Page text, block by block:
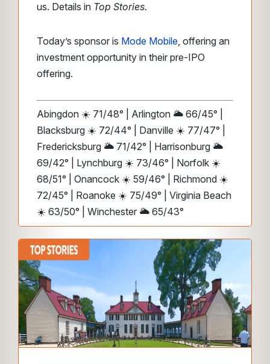
us. Details in Top Stories.
Today’s sponsor is Mode Mobile, offering an
investment opportunity in their pre-IPO
offering.
Abingdon ☀️ 71/48° | Arlington 🌥️ 66/45° |
Blacksburg ☀️ 72/44° | Danville ☀️ 77/47° |
Fredericksburg 🌥️ 71/42° | Harrisonburg 🌥️
69/42° | Lynchburg ☀️ 73/46° | Norfolk ☀️
68/51° | Onancock ☀️ 59/46° | Richmond ☀️
72/45° | Roanoke ☀️ 75/49° | Virginia Beach
☀️ 63/50° | Winchester 🌥️ 65/43°